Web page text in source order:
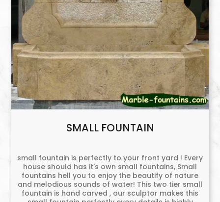
SMALL FOUNTAIN
small fountain is perfectly to your front yard ! Every
house should has it's own small fountains, Small
fountains hell you to enjoy the beautify of nature
and melodious sounds of water! This two tier small
fountain is hand carved , our sculptor makes this